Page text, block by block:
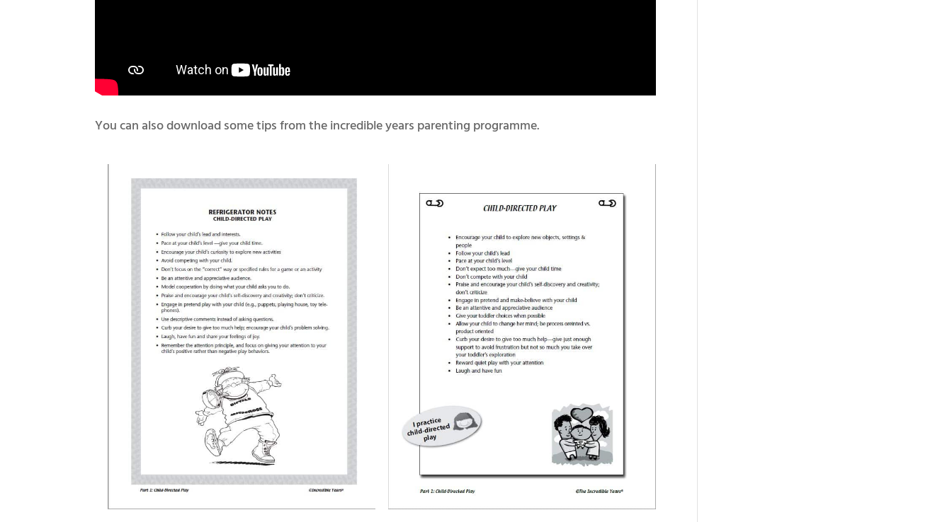
You can also download some tips from the incredible years parenting programme.